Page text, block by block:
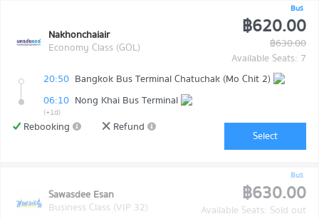
Bus
Nakhonchaiair
Economy Class (GOL)
฿620.00
฿630.00
Available Seats: 7
20:50 Bangkok Bus Terminal Chatuchak (Mo Chit 2)
06:10 Nong Khai Bus Terminal
(+1d)
Rebooking Refund
Select
Bus
Sawasdee Esan
Business Class (VIP 32)
฿630.00
Available Seats: Sold out